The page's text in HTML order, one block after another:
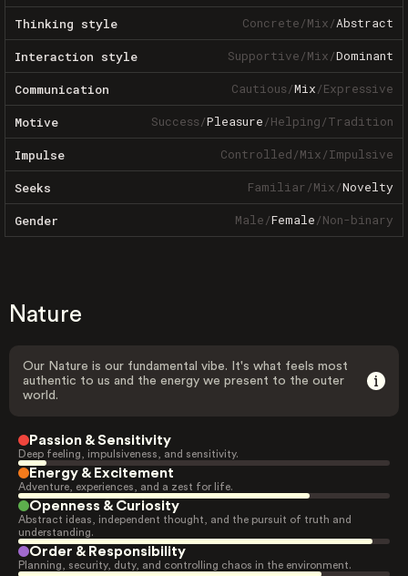
Thinking style Concrete/Mix/Abstract
Interaction style Supportive/Mix/Dominant
Communication Cautious/Mix/Expressive
Motive Success/Pleasure/Helping/Tradition
Impulse Controlled/Mix/Impulsive
Seeks Familiar/Mix/Novelty
Gender Male/Female/Non-binary
Nature
Our Nature is our fundamental vibe. It's what feels most
authentic to us and the energy we present to the outer
world.
Passion & Sensitivity
Deep feeling, impulsiveness, and sensitivity.
Energy & Excitement
Adventure, experiences, and a zest for life.
Openness & Curiosity
Abstract ideas, independent thought, and the pursuit of truth and
understanding.
Order & Responsibility
Planning, security, duty, and controlling chaos in the environment.